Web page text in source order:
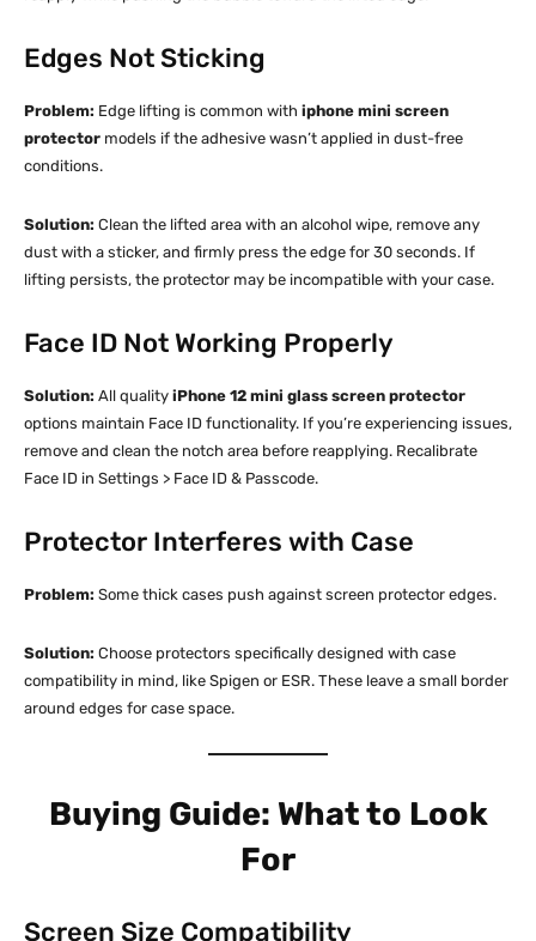
Edges Not Sticking
Problem: Edge lifting is common with iphone mini screen
protector models if the adhesive wasn’t applied in dust-free
conditions.​
Solution: Clean the lifted area with an alcohol wipe, remove any
dust with a sticker, and firmly press the edge for 30 seconds. If
lifting persists, the protector may be incompatible with your case.​
Face ID Not Working Properly
Solution: All quality iPhone 12 mini glass screen protector
options maintain Face ID functionality. If you’re experiencing issues,
remove and clean the notch area before reapplying. Recalibrate
Face ID in Settings > Face ID & Passcode.​
Protector Interferes with Case
Problem: Some thick cases push against screen protector edges.​
Solution: Choose protectors specifically designed with case
compatibility in mind, like Spigen or ESR. These leave a small border
around edges for case space.​
Buying Guide: What to Look
For
Screen Size Compatibility